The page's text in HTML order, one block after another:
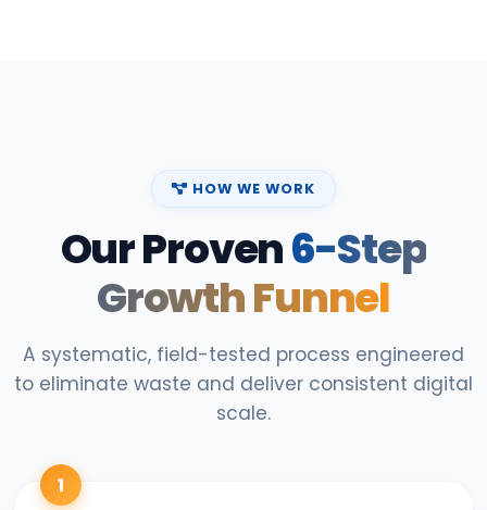
HOW WE WORK
Our Proven6-Step
Growth Funnel
A systematic, field-tested process engineered
to eliminate waste and deliver consistent digital
scale.
1